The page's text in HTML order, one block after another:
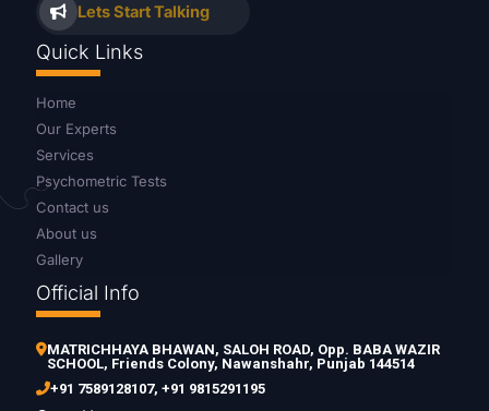
Lets Start Talking
Quick Links
Home
Our Experts
Services
Psychometric Tests
Contact us
About us
Gallery
Official Info
MATRICHHAYA BHAWAN, SALOH ROAD, Opp. BABA WAZIR
SCHOOL, Friends Colony, Nawanshahr, Punjab 144514
+91 7589128107, +91 9815291195